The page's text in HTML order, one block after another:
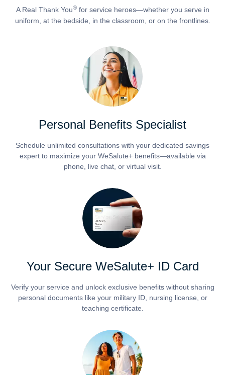
A Real Thank You®for service heroes—whether you serve in
uniform, at the bedside, in the classroom, or on the frontlines.
Personal Benefits Specialist
Schedule unlimited consultations with your dedicated savings
expert to maximize your WeSalute+ benefits—available via
phone, live chat, or virtual visit.
Your Secure WeSalute+ ID Card
Verify your service and unlock exclusive benefits without sharing
personal documents like your military ID, nursing license, or
teaching certificate.